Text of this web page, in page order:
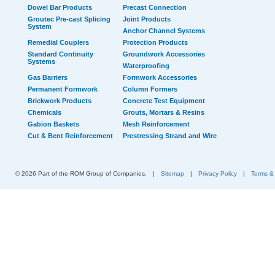
Dowel Bar Products
Precast Connection
Groutec Pre-cast Splicing
System
Joint Products
Anchor Channel Systems
Remedial Couplers
Protection Products
Standard Continuity
Systems
Groundwork Accessories
Waterproofing
Gas Barriers
Formwork Accessories
Permanent Formwork
Column Formers
Brickwork Products
Concrete Test Equipment
Chemicals
Grouts, Mortars & Resins
Gabion Baskets
Mesh Reinforcement
Cut & Bent Reinforcement
Prestressing Strand and Wire
© 2026 Part of the ROM Group of Companies. | Sitemap | Privacy Policy | Terms